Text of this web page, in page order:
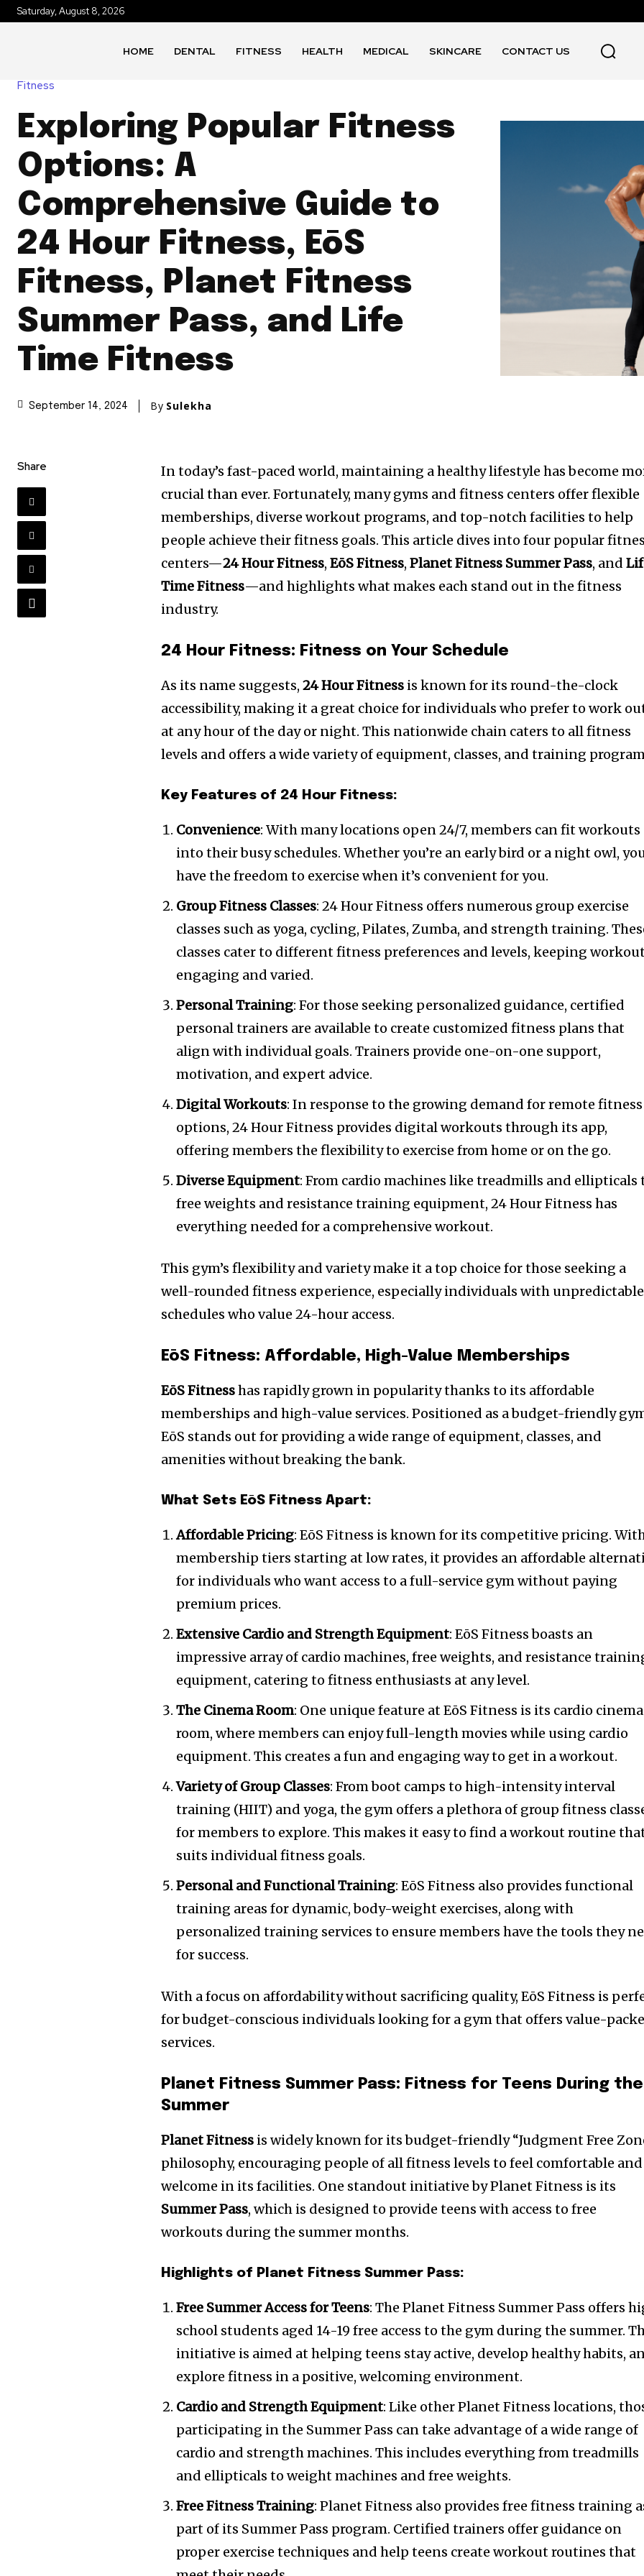
Saturday, August 8, 2026
HOME DENTAL FITNESS HEALTH MEDICAL SKINCARE CONTACT US
Fitness
Exploring Popular Fitness
Options: A
Comprehensive Guide to
24 Hour Fitness, EōS
Fitness, Planet Fitness
Summer Pass, and Life
Time Fitness
September 14, 2024 By Sulekha
Share
In today’s fast-paced world, maintaining a healthy lifestyle has become
crucial than ever. Fortunately, many gyms and fitness centers offer flexible
memberships, diverse workout programs, and top-notch facilities to help
people achieve their fitness goals. This article dives into four popular
centers—24 Hour Fitness,EōS Fitness,Planet Fitness Summer Pass, and
Time Fitness—and highlights what makes each stand out in the fitness
industry.
24 Hour Fitness: Fitness on Your Schedule
As its name suggests,24 Hour Fitness is known for its round-the-clock
accessibility, making it a great choice for individuals who prefer to work
at any hour of the day or night. This nationwide chain caters to all fitness
levels and offers a wide variety of equipment, classes, and training
Key Features of 24 Hour Fitness:
Convenience: With many locations open 24/7, members can fit workouts
into their busy schedules. Whether you’re an early bird or a night owl,
have the freedom to exercise when it’s convenient for you.
Group Fitness Classes: 24 Hour Fitness offers numerous group exercise
classes such as yoga, cycling, Pilates, Zumba, and strength training.
classes cater to different fitness preferences and levels, keeping
engaging and varied.
Personal Training: For those seeking personalized guidance, certified
personal trainers are available to create customized fitness plans that
align with individual goals. Trainers provide one-on-one support,
motivation, and expert advice.
Digital Workouts: In response to the growing demand for remote fitness
options, 24 Hour Fitness provides digital workouts through its app,
offering members the flexibility to exercise from home or on the go.
Diverse Equipment: From cardio machines like treadmills and ellipticals
free weights and resistance training equipment, 24 Hour Fitness has
everything needed for a comprehensive workout.
This gym’s flexibility and variety make it a top choice for those seeking a
well-rounded fitness experience, especially individuals with unpredictable
schedules who value 24-hour access.
EōS Fitness: Affordable, High-Value Memberships
EōS Fitnesshas rapidly grown in popularity thanks to its affordable
memberships and high-value services. Positioned as a budget-friendly
EōS stands out for providing a wide range of equipment, classes, and
amenities without breaking the bank.
What Sets EōS Fitness Apart:
Affordable Pricing: EōS Fitness is known for its competitive pricing.
membership tiers starting at low rates, it provides an affordable
for individuals who want access to a full-service gym without paying
premium prices.
Extensive Cardio and Strength Equipment: EōS Fitness boasts an
impressive array of cardio machines, free weights, and resistance
equipment, catering to fitness enthusiasts at any level.
The Cinema Room: One unique feature at EōS Fitness is its cardio cinema
room, where members can enjoy full-length movies while using cardio
equipment. This creates a fun and engaging way to get in a workout.
Variety of Group Classes: From boot camps to high-intensity interval
training (HIIT) and yoga, the gym offers a plethora of group fitness
for members to explore. This makes it easy to find a workout routine
suits individual fitness goals.
Personal and Functional Training: EōS Fitness also provides functional
training areas for dynamic, body-weight exercises, along with
personalized training services to ensure members have the tools they
for success.
With a focus on affordability without sacrificing quality, EōS Fitness is
for budget-conscious individuals looking for a gym that offers value-
services.
Planet Fitness Summer Pass: Fitness for Teens During the
Summer
Planet Fitness is widely known for its budget-friendly “Judgment Free
philosophy, encouraging people of all fitness levels to feel comfortable and
welcome in its facilities. One standout initiative by Planet Fitness is its
Summer Pass, which is designed to provide teens with access to free
workouts during the summer months.
Highlights of Planet Fitness Summer Pass:
Free Summer Access for Teens: The Planet Fitness Summer Pass offers
school students aged 14-19 free access to the gym during the summer.
initiative is aimed at helping teens stay active, develop healthy habits,
explore fitness in a positive, welcoming environment.
Cardio and Strength Equipment: Like other Planet Fitness locations,
participating in the Summer Pass can take advantage of a wide range of
cardio and strength machines. This includes everything from treadmills
and ellipticals to weight machines and free weights.
Free Fitness Training: Planet Fitness also provides free fitness training
part of its Summer Pass program. Certified trainers offer guidance on
proper exercise techniques and help teens create workout routines that